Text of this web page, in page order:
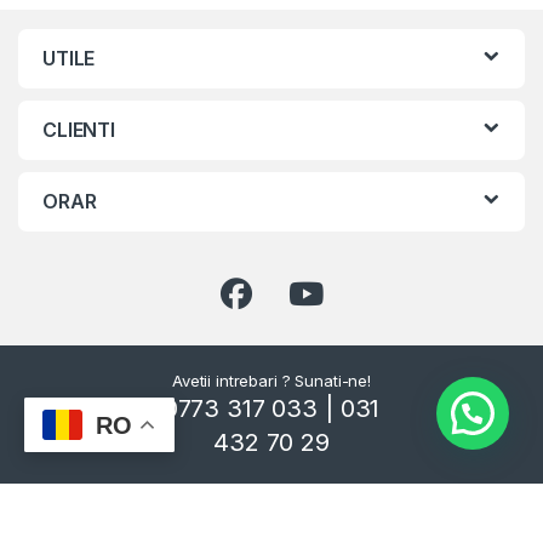
UTILE
CLIENTI
ORAR
Avetii intrebari ? Sunati-ne!
0773 317 033 | 031
432 70 29
RO